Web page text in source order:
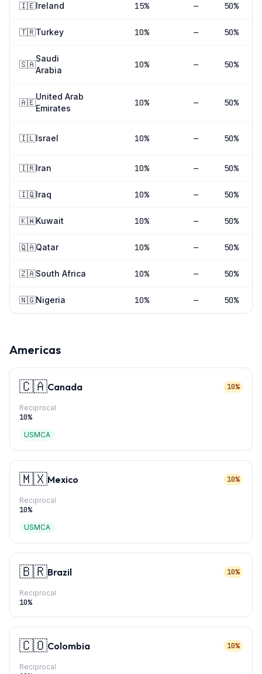
🇮🇪Ireland 15% — 50%
🇹🇷Turkey 10% — 50%
🇸🇦
Saudi
Arabia
10% — 50%
🇦🇪
United Arab
Emirates
10% — 50%
🇮🇱Israel 10% — 50%
🇮🇷Iran 10% — 50%
🇮🇶Iraq 10% — 50%
🇰🇼Kuwait 10% — 50%
🇶🇦Qatar 10% — 50%
🇿🇦South Africa 10% — 50%
🇳🇬Nigeria 10% — 50%
Americas
🇨🇦Canada 10%
Reciprocal
10%
USMCA
🇲🇽Mexico 10%
Reciprocal
10%
USMCA
🇧🇷Brazil 10%
Reciprocal
10%
🇨🇴Colombia 10%
Reciprocal